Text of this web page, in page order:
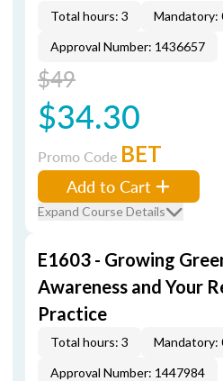
Total hours: 3 Mandatory:
Approval Number: 1436657
$49
$34.30
Promo Code BET
Add to Cart
Expand Course Details
E1603 - Growing
Awareness and Your
Practice
Total hours: 3 Mandatory:
Approval Number: 1447984